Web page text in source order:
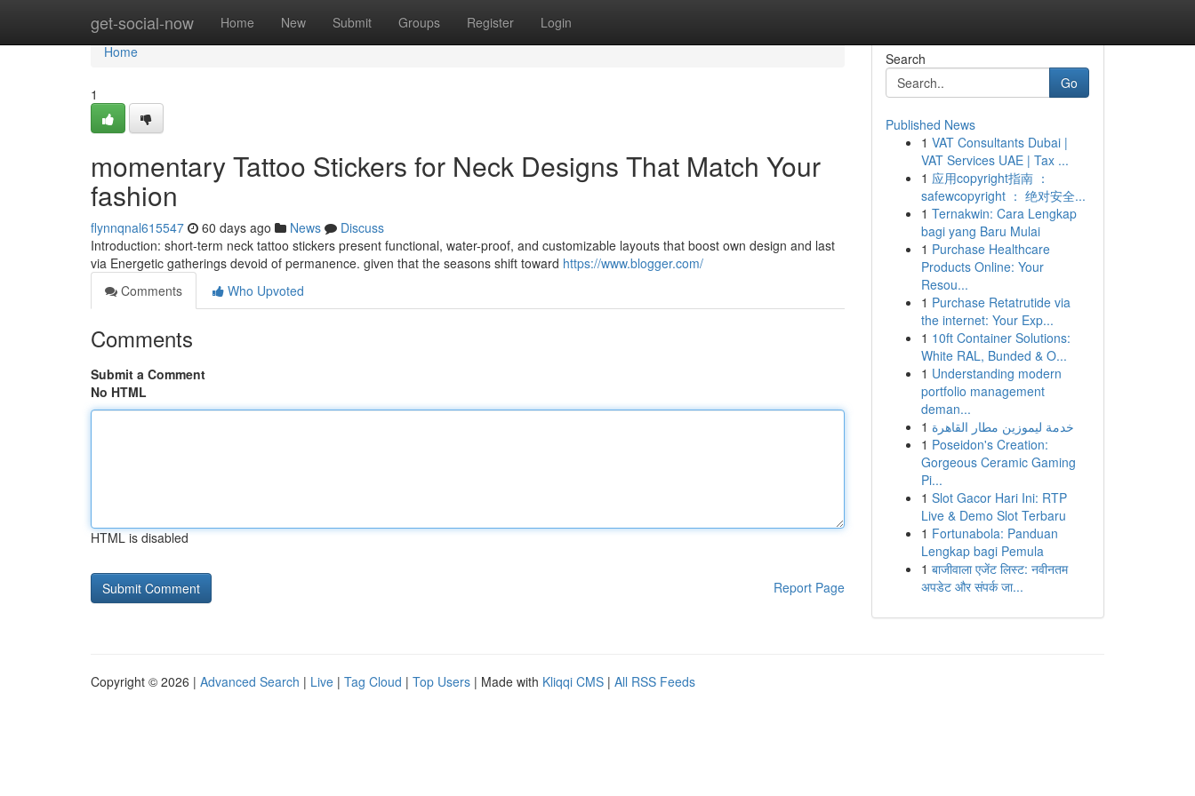
get-social-now Home New Submit Groups Register Login
Home
Home
1
momentary Tattoo Stickers for Neck Designs That Match Your
fashion
flynnqnal615547 60 days ago News
Discuss
Introduction: short-term neck tattoo stickers present functional, water-proof, and customizable layouts that boost own design and last
via Energetic gatherings devoid of permanence. given that the seasons shift toward https://www.blogger.com/
Comments
Who Upvoted
Comments
Submit a Comment
No HTML
HTML is disabled
Report Page
Search
Go
Published News
1 VAT Consultants Dubai |
VAT Services UAE | Tax ...
1 应用copyright指南 ：
safewcopyright ： 绝对安全...
1 Ternakwin: Cara Lengkap
bagi yang Baru Mulai
1 Purchase Healthcare
Products Online: Your
Resou...
1 Purchase Retatrutide via
the internet: Your Exp...
1 10ft Container Solutions:
White RAL, Bunded & O...
1 Understanding modern
portfolio management
deman...
1 خدمة ليموزين مطار القاهرة
1 Poseidon's Creation:
Gorgeous Ceramic Gaming
Pi...
1 Slot Gacor Hari Ini: RTP
Live & Demo Slot Terbaru
1 Fortunabola: Panduan
Lengkap bagi Pemula
1 बाजीवाला एजेंट लिस्ट: नवीनतम
अपडेट और संपर्क जा...
Copyright © 2026 | Advanced Search | Live | Tag Cloud | Top Users | Made with Kliqqi CMS | All RSS Feeds